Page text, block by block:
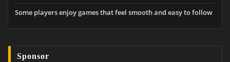
Some players enjoy games that feel smooth and easy to follow
Sponsor